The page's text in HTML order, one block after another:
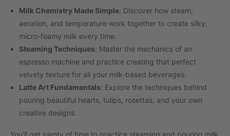
Milk Chemistry Made Simple: Discover how steam,
aeration, and temperature work together to create silky,
micro-foamy milk every time.
Steaming Techniques: Master the mechanics of an
espresso machine and practice creating that perfect
velvety texture for all your milk-based beverages.
Latte Art Fundamentals: Explore the techniques behind
pouring beautiful hearts, tulips, rosettas, and your own
creative designs.
You’ll get plenty of time to practice steaming and pouring milk